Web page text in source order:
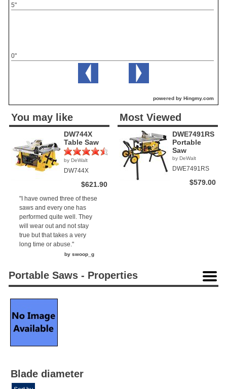
0"
5"
powered by Hingmy.com
You may like
DW744X
Table Saw
(1)
by DeWalt
DW744X
$621.90
"I have owned three of these
saws and every one has
performed quite well. They
will wear out and not stay
true but that takes a very
long time or abuse."
by swoop_g
Most Viewed
DWE7491RS
Portable
Saw
by DeWalt
DWE7491RS
$579.00
Portable Saws - Properties
Blade diameter